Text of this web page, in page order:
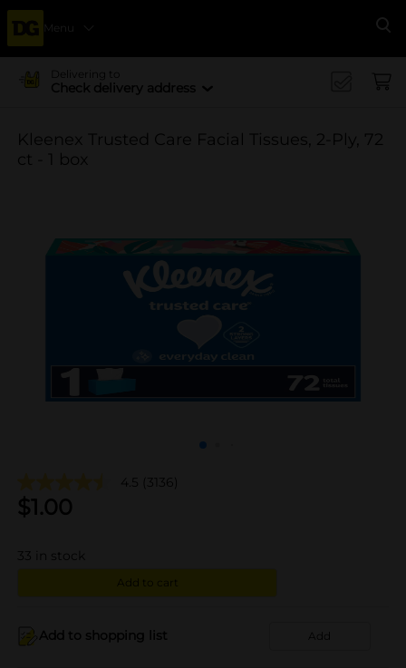
Menu
Delivering to
Check delivery address
Kleenex Trusted Care Facial Tissues, 2-Ply, 72
ct - 1 box
4.5 (3136)
$1.00
33 in stock
Add to cart
Add to shopping list Add